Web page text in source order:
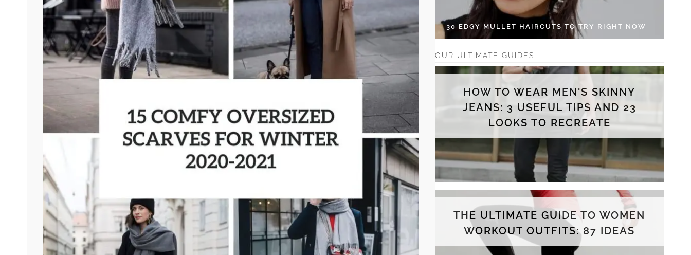
30 EDGY MULLET HAIRCUTS TO TRY RIGHT NOW
OUR ULTIMATE GUIDES
HOW TO WEAR MEN'S SKINNY
JEANS: 3 USEFUL TIPS AND 23
LOOKS TO RECREATE
THE ULTIMATE GUIDE TO WOMEN
WORKOUT OUTFITS: 87 IDEAS